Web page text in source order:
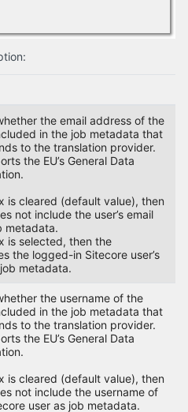
the email address of the
in the job metadata that
to the translation provider.
the EU’s General Data
is cleared (default value), then
not include the user’s email
metadata.
is selected, then the
the logged-in Sitecore user’s
metadata.
the username of the
in the job metadata that
to the translation provider.
the EU’s General Data
is cleared (default value), then
not include the username of
user as job metadata.